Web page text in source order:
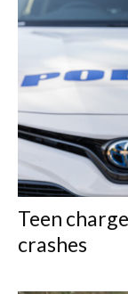
Teen
crashes